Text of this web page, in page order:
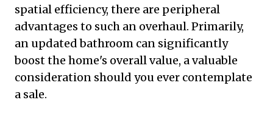
spatial efficiency, there are peripheral
advantages to such an overhaul. Primarily,
an updated bathroom can significantly
boost the home's overall value, a valuable
consideration should you ever contemplate
a sale.